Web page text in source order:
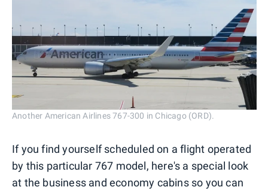
Another American Airlines 767-300 in Chicago (ORD).
If you find yourself scheduled on a flight operated
by this particular 767 model, here's a special look
at the business and economy cabins so you can